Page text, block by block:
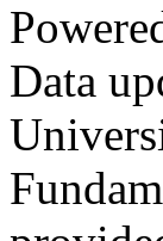
Data